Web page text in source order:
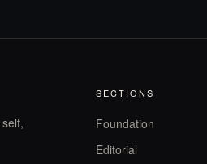
SECTIONS
Foundation
Editorial